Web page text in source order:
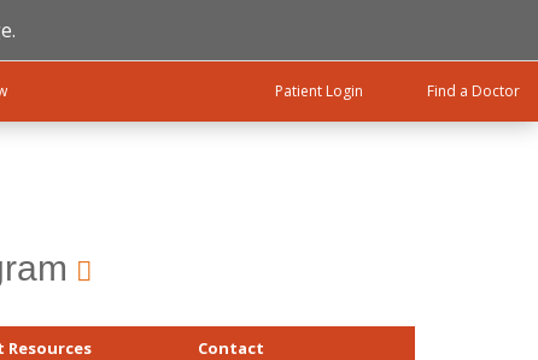
Patient Login Find a Doctor
Resources
Contact